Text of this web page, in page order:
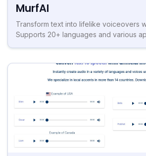
MurfAI
Transform text into lifelike voiceovers
Supports 20+ languages and various